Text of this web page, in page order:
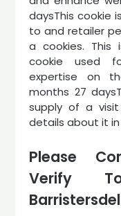
daysThis cookie
to and retailer
a cookies. This
cookie used
expertise on
months 27
supply of a
details about it in
Please
Verify